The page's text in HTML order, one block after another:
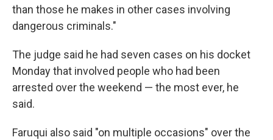
than those he makes in other cases involving
dangerous criminals."
The judge said he had seven cases on his docket
Monday that involved people who had been
arrested over the weekend — the most ever, he
said.
Faruqui also said "on multiple occasions" over the